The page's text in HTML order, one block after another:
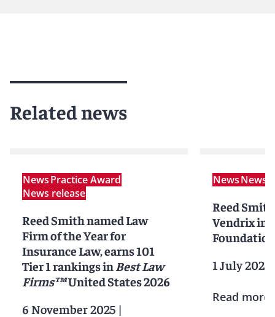
Related news
NewsPractice Award
News release
Reed Smith named Law
Firm of the Year for
Insurance Law, earns 101
Tier 1 rankings in Best Law
Firms™United States 2026
6 November 2025 |
NewsNews
Reed
Vendrix in
1 July 2025
Read more